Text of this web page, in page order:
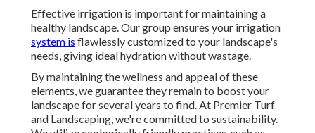
Effective irrigation is important for maintaining a
healthy landscape. Our group ensures your irrigation
system is flawlessly customized to your landscape's
needs, giving ideal hydration without wastage.
By maintaining the wellness and appeal of these
elements, we guarantee they remain to boost your
landscape for several years to find. At Premier Turf
and Landscaping, we're committed to sustainability.